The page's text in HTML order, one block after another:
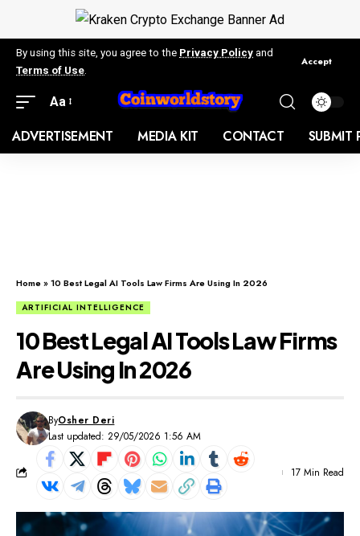
By using this site, you agree to the Privacy Policy and
Terms of Use
Accept
Aa
ADVERTISEMENT MEDIA KIT CONTACT SUBMIT
Home»10 Best Legal AI Tools Law Firms Are Using In 2026
ARTIFICIAL INTELLIGENCE
10 Best Legal AI Tools Law Firms
Are Using In 2026
Last updated: 29/05/2026 1:56 AM
ByOsher Deri
17 Min Read